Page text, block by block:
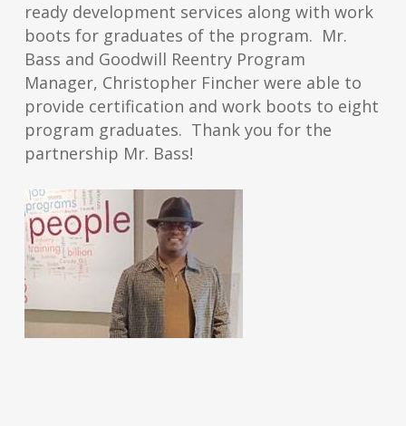
ready development services along with work
boots for graduates of the program. Mr.
Bass and Goodwill Reentry Program
Manager, Christopher Fincher were able to
provide certification and work boots to eight
program graduates. Thank you for the
partnership Mr. Bass!